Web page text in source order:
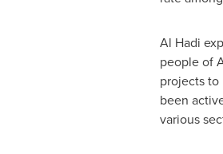
Al Hadi
people of
projects to
been
various